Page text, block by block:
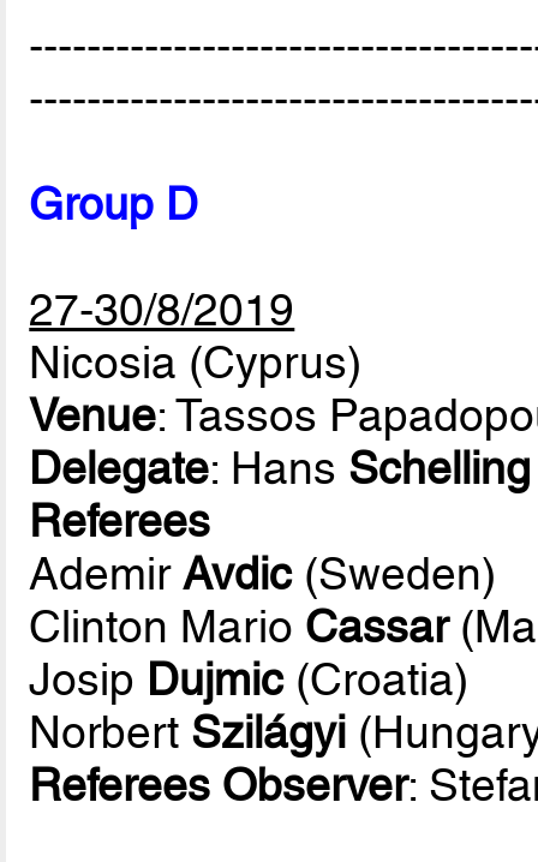
Group D
27-30/8/2019
Nicosia (Cyprus)
Venue: Tassos
Delegate: Hans Schelling
Referees
AdemirAvdic(Sweden)
Clinton Mario Cassar
Josip Dujmic(Croatia)
Norbert Szilágyi
Referees Observer: